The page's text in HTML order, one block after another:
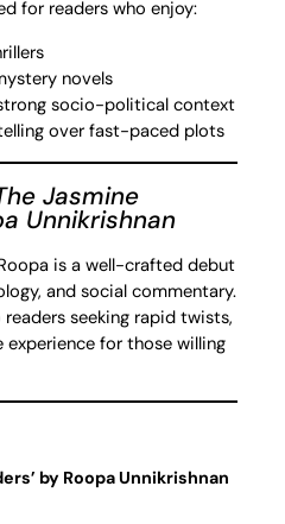
for readers who enjoy:
novels
socio-political context
over fast-paced plots
Jasmine
Unnikrishnan
is a well-crafted debut
and social commentary.
seeking rapid twists,
for those willing
by Roopa Unnikrishnan